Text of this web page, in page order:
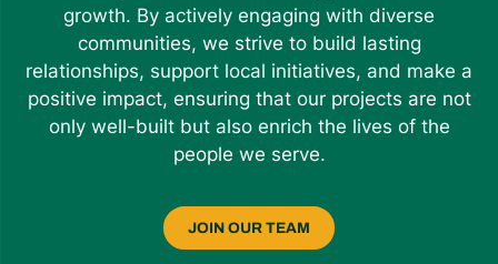
growth. By actively engaging with diverse
communities, we strive to build lasting
relationships, support local initiatives, and make a
positive impact, ensuring that our projects are not
only well-built but also enrich the lives of the
people we serve.
JOIN OUR TEAM